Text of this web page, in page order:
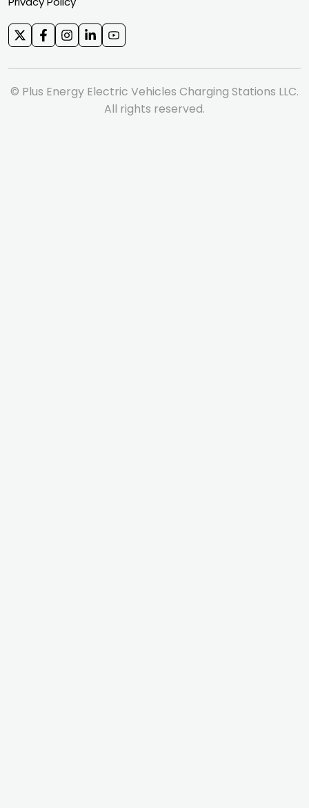
© Plus Energy Electric Vehicles Charging Stations LLC.
All rights reserved.